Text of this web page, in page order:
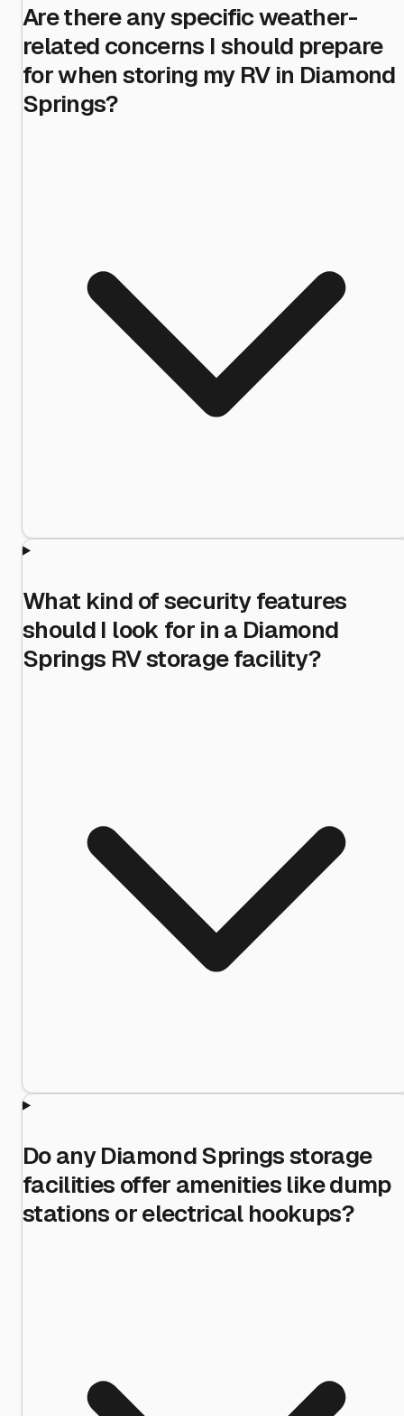
Are there any specific weather-
related concerns I should prepare
for when storing my RV in Diamond
Springs?
What kind of security features
should I look for in a Diamond
Springs RV storage facility?
Do any Diamond Springs storage
facilities offer amenities like dump
stations or electrical hookups?